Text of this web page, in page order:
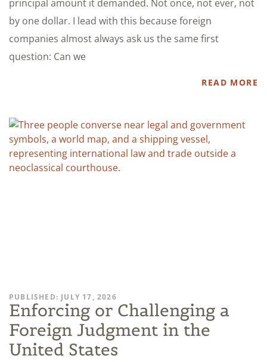
principal amount it demanded. Not once, not ever, not
by one dollar. I lead with this because foreign
companies almost always ask us the same first
question: Can we
READ MORE
PUBLISHED: JULY 17, 2026
Enforcing or Challenging a
Foreign Judgment in the
United States